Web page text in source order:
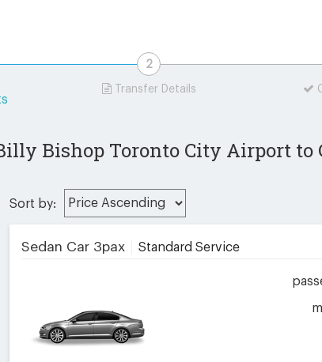
Transfer Details
Bishop Toronto City Airport to
Sort by:
Sedan Car 3pax Standard Service